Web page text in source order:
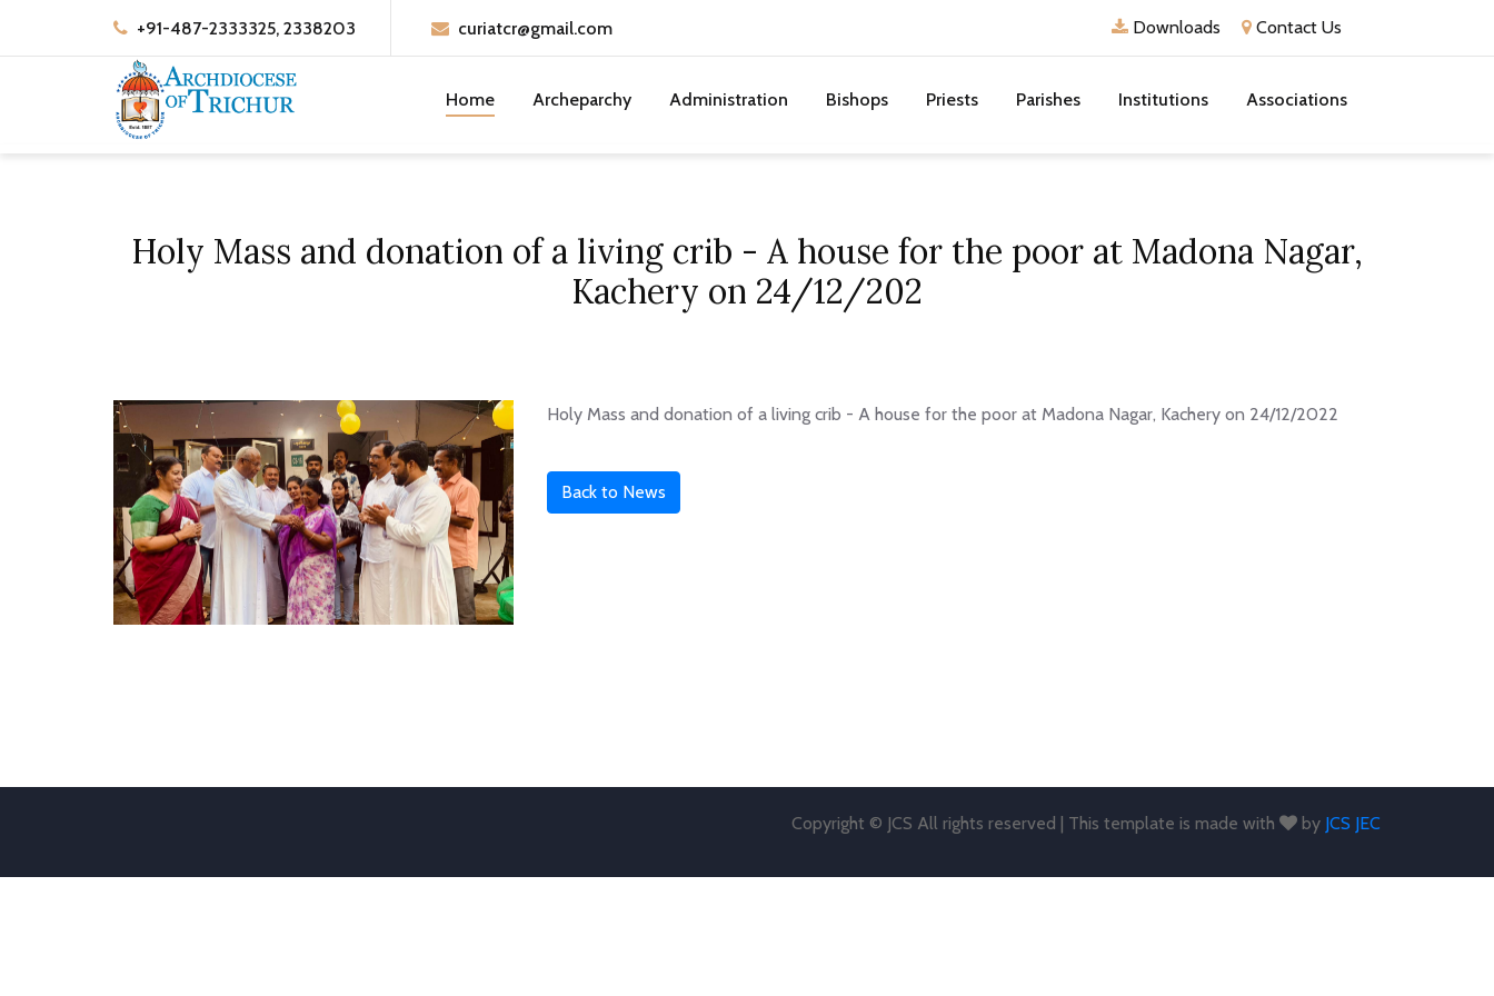
+91-487-2333325, 2338203 curiatcr@gmail.com Downloads Contact Us
Home Archeparchy Administration Bishops Priests Parishes Institutions Associations
Holy Mass and donation of a living crib - A house for the poor at Madona Nagar,
Kachery on 24/12/202
Holy Mass and donation of a living crib - A house for the poor at Madona Nagar, Kachery on 24/12/2022
Back to News
Copyright © JCS All rights reserved | This template is made with by JCS JEC